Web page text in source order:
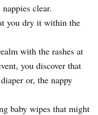
clear.
you dry it within the
with the rashes at
you discover that
or, the nappy
baby wipes that might